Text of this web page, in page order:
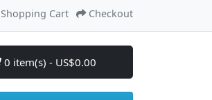
Shopping Cart Checkout
0 item(s) - US$0.00